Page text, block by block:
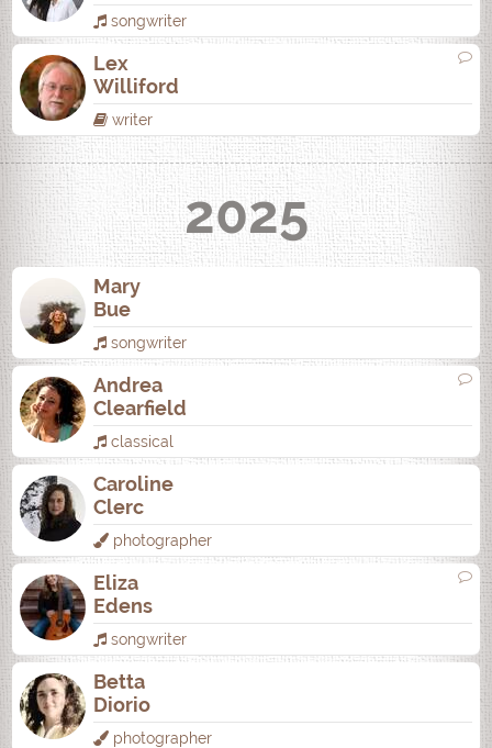
songwriter
Lex
Williford
writer
2025
Mary
Bue
songwriter
Andrea
Clearfield
classical
Caroline
Clerc
photographer
Eliza
Edens
songwriter
Betta
Diorio
photographer